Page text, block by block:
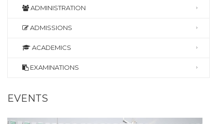
ADMINISTRATION
ADMISSIONS
ACADEMICS
EXAMINATIONS
EVENTS